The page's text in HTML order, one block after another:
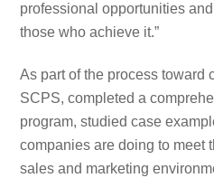
professional opportunities
those who achieve it.”
As part of the process toward
SCPS, completed a
program, studied case
companies are doing to meet
sales and marketing